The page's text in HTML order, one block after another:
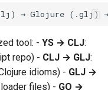
tool: - YS → CLJ:
repo) - CLJ → GLJ:
idioms) - GLJ →
files) - GO →